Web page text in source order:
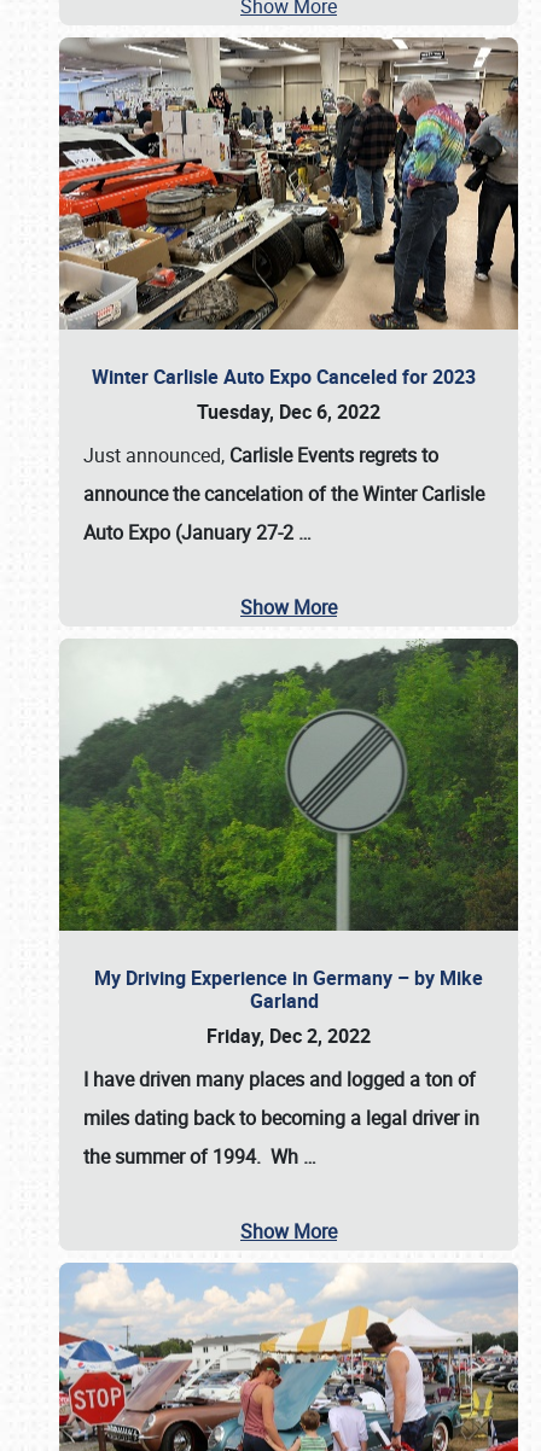
Show More
Winter Carlisle Auto Expo Canceled for 2023
Tuesday, Dec 6, 2022
Just announced, Carlisle Events regrets to
announce the cancelation of the Winter Carlisle
Auto Expo (January 27-2 …
Show More
My Driving Experience in Germany – by Mike
Garland
Friday, Dec 2, 2022
I have driven many places and logged a ton of
miles dating back to becoming a legal driver in
the summer of 1994. Wh …
Show More